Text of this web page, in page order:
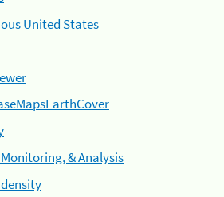
United States
& Analysis